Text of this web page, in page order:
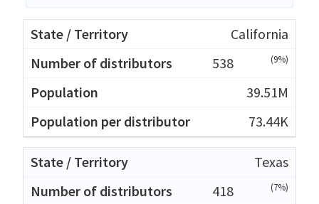
California
538
(9%)
39.51M
73.44K
Texas
418
(7%)